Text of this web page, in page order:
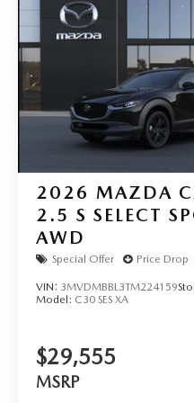
2026 MAZDA
2.5 S SELECT
AWD
Special Offer Price Drop
VIN: 3MVDMBBL3TM224159
Model: C30 SES XA
$29,555
MSRP